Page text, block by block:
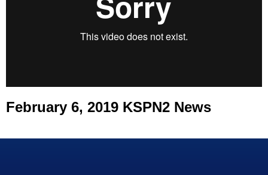
February 6, 2019 KSPN2 News